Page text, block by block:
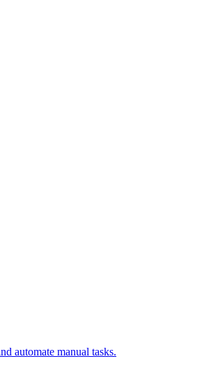
automate manual tasks.